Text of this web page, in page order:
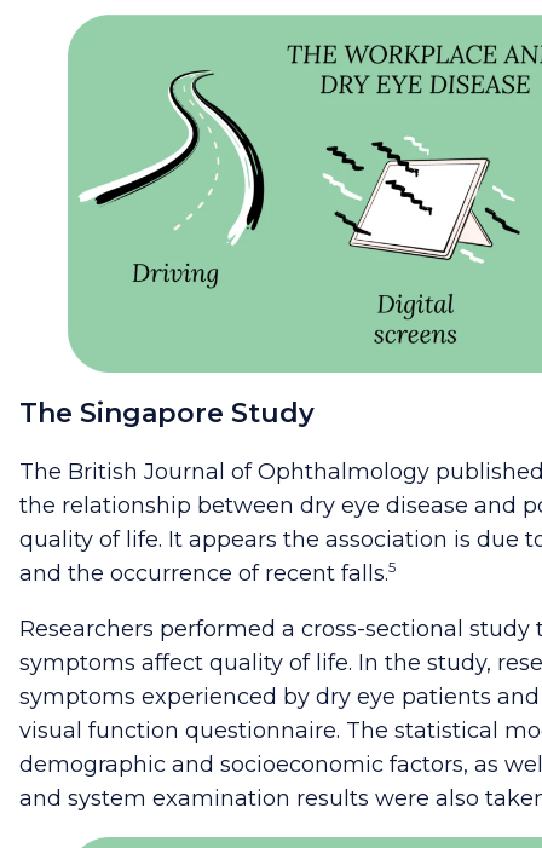
The Singapore Study
The British Journal of Ophthalmology
the relationship between dry eye disease and
quality of life. It appears the association is due
and the occurrence of recent falls.5
Researchers performed a cross-sectional
symptoms affect quality of life. In the study,
symptoms experienced by dry eye patients
visual function questionnaire. The statistical
demographic and socioeconomic factors, as
and system examination results were also